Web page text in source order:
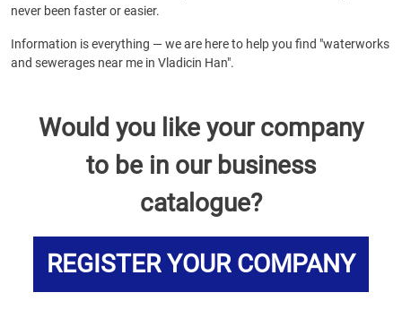
never been faster or easier.
Information is everything — we are here to help you find "waterworks
and sewerages near me in Vladicin Han".
Would you like your company
to be in our business
catalogue?
REGISTER YOUR COMPANY